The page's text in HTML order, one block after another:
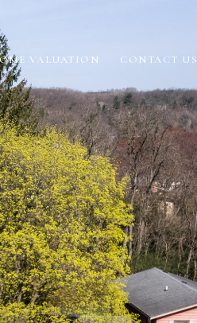
VALUATION CONTACT US